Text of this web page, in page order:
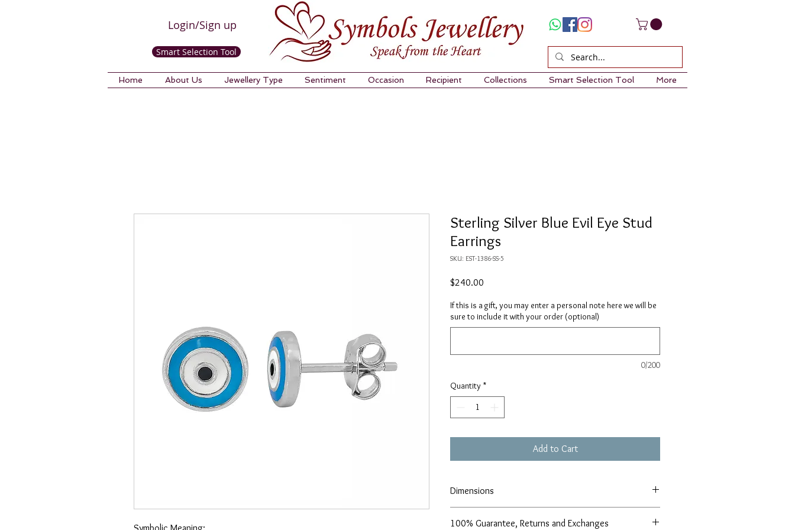
Login/Sign up
Smart Selection Tool
Home About Us Jewellery Type Sentiment Occasion Recipient Collections Smart Selection Tool More
Sterling Silver Blue Evil Eye Stud
Earrings
SKU: EST-1386-SS-5
$240.00
If this is a gift, you may enter a personal note here we will be
sure to include it with your order (optional)
0/200
Quantity *
Add to Cart
Dimensions
100% Guarantee, Returns and Exchanges